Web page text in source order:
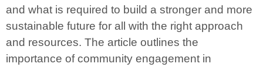
and what is required to build a stronger and more
sustainable future for all with the right approach
and resources. The article outlines the
importance of community engagement in